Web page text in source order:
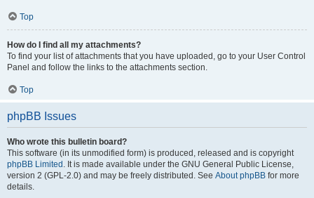
Top
How do I find all my attachments?
To find your list of attachments that you have uploaded, go to your User Control
Panel and follow the links to the attachments section.
Top
phpBB Issues
Who wrote this bulletin board?
This software (in its unmodified form) is produced, released and is copyright
phpBB Limited . It is made available under the GNU General Public License,
version 2 (GPL-2.0) and may be freely distributed. See About phpBB for more
details.